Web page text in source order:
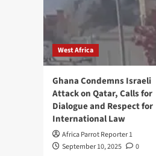
West Africa
Ghana Condemns Israeli
Attack on Qatar, Calls for
Dialogue and Respect for
International Law
Africa Parrot Reporter 1
September 10, 2025
0